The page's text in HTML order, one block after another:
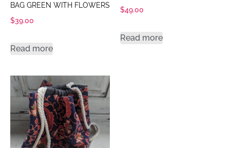
BAG GREEN WITH FLOWERS
$39.00
Read more
$49.00
Read more